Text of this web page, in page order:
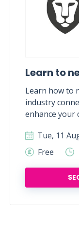
Learn to
Learn how to
industry
enhance your
Tue, 11
Free